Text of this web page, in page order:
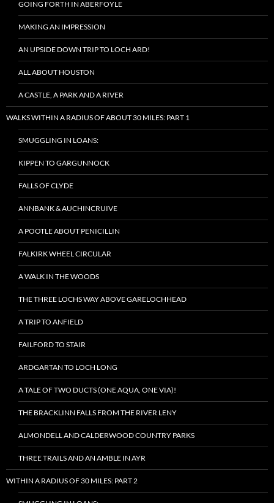
GOING FORTH IN ABERFOYLE
MAKING AN IMPRESSION
AN UPSIDE DOWN TRIP TO LOCH ARD!
ALL ABOUT HOUSTON
A CASTLE, A PARK AND A RIVER
WALKS WITHIN A RADIUS OF ABOUT 30 MILES: PART 1
SMUGGLING IN LOANS:
KIPPEN TO GARGUNNOCK
FALLS OF CLYDE
ANNBANK & AUCHINCRUIVE
A POOTLE ABOUT PENICILLIN
FALKIRK WHEEL CIRCULAR
A WALK IN THE WOODS
THE THREE LOCHS WAY ABOVE GARELOCHHEAD
A TRIP TO ANFIELD
FAILFORD TO STAIR
ARDGARTAN TO LOCH LONG
A TALE OF TWO DUCTS (ONE AQUA, ONE VIA)!
THE BRACKLINN FALLS FROM THE RIVER LENY
ALMONDELL AND CALDERWOOD COUNTRY PARKS
THREE TRAILS AND AN AMBLE IN AYR
WITHIN A RADIUS OF 30 MILES: PART 2